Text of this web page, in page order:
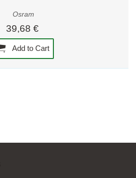
Osram
39,68 €
Add to Cart